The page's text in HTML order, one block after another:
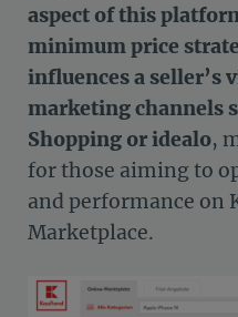
aspect of this
minimum price
influences a seller’s
marketing channels
Shopping or idealo,
for those aiming to
and performance on
Marketplace.